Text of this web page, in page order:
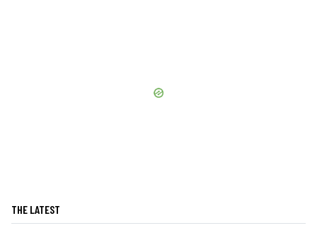
THE LATEST